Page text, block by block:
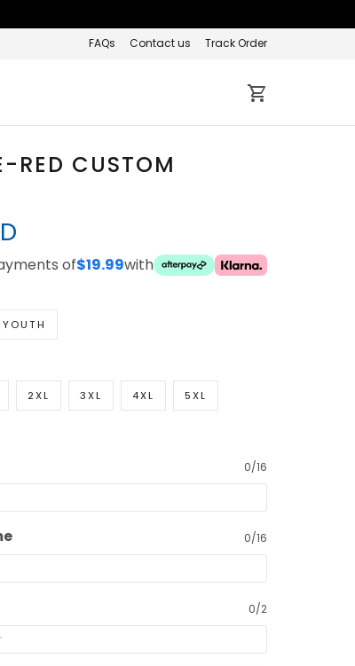
FAQs Contact us Track Order
RED CUSTOM
of$19.99with
YOUTH
2XL 3XL 4XL 5XL
0/16
0/16
0/2